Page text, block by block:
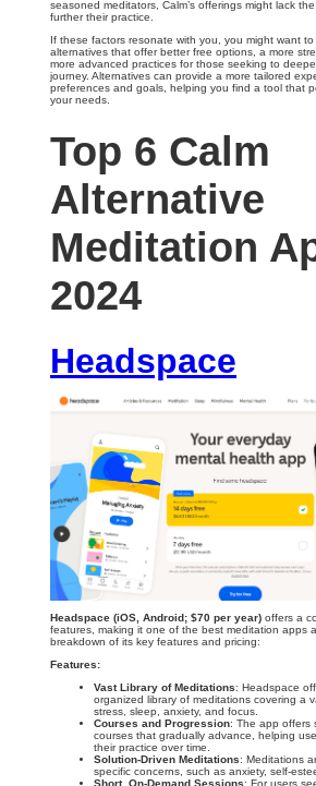
seasoned meditators, Calm’s offerings might lack
further their practice.
If these factors resonate with you, you might want to
alternatives that offer better free options, a more
more advanced practices for those seeking to
journey. Alternatives can provide a more tailored
preferences and goals, helping you find a tool that
your needs.
Top 6 Calm
Alternative
Meditation
2024
Headspace
Headspace (iOS, Android; $70 per year) offers a
features, making it one of the best meditation apps
breakdown of its key features and pricing:
Features:
Vast Library of Meditations: Headspace
organized library of meditations covering a
stress, sleep, anxiety, and focus.
Courses and Progression: The app offers
courses that gradually advance, helping
their practice over time.
Solution-Driven Meditations: Meditations
specific concerns, such as anxiety, self-
Short, On-Demand Sessions: For users